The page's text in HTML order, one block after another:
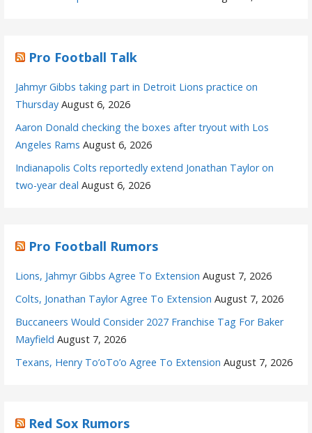
Pro Football Talk
Jahmyr Gibbs taking part in Detroit Lions practice on
Thursday August 6, 2026
Aaron Donald checking the boxes after tryout with Los
Angeles Rams August 6, 2026
Indianapolis Colts reportedly extend Jonathan Taylor on
two-year deal August 6, 2026
Pro Football Rumors
Lions, Jahmyr Gibbs Agree To Extension August 7, 2026
Colts, Jonathan Taylor Agree To Extension August 7, 2026
Buccaneers Would Consider 2027 Franchise Tag For Baker
Mayfield August 7, 2026
Texans, Henry To’oTo’o Agree To Extension August 7, 2026
Red Sox Rumors